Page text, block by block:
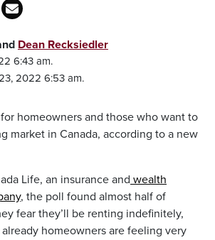
Dean Recksiedler
6:43 am.
2022 6:53 am.
for homeowners and those who want to
market in Canada, according to a new
Life, an insurance and wealth
, the poll found almost half of
fear they’ll be renting indefinitely,
homeowners are feeling very